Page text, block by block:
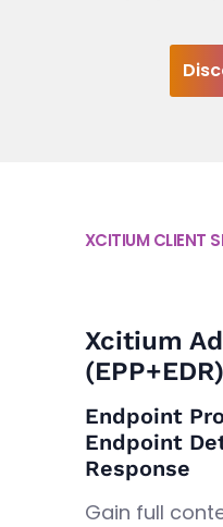
XCITIUM CLIENT
Xcitium
(EPP+EDR)
Endpoint
Endpoint
Response
Gain full